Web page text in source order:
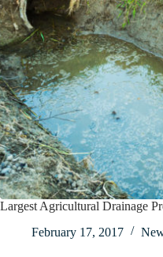
Largest Agricultural Drainage
February 17, 2017